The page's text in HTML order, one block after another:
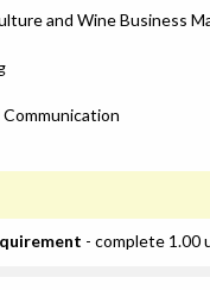
and Wine Business
- complete 1.00